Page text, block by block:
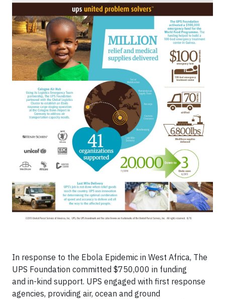
In response to the Ebola Epidemic in West Africa, The
UPS Foundation committed $750,000 in funding
and in-kind support. UPS engaged with first response
agencies, providing air, ocean and ground